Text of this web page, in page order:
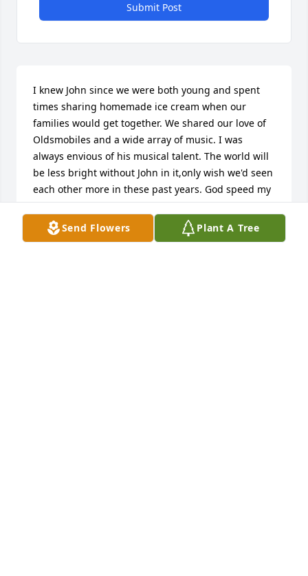
Send Flowers Plant A Tree
Submit Post
I knew John since we were both young and spent
times sharing homemade ice cream when our
families would get together. We shared our love of
Oldsmobiles and a wide array of music. I was
always envious of his musical talent. The world will
be less bright without John in it,only wish we'd seen
each other more in these past years. God speed my
friend, you'll be missed!
BARRY GEMPERLINE